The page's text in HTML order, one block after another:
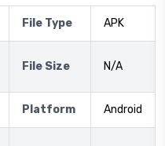
File Type APK
File Size N/A
Platform Android